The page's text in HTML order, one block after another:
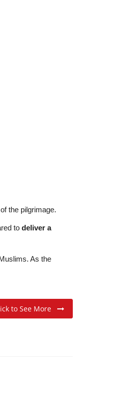
of the pilgrimage.
to deliver a
As the
to See More